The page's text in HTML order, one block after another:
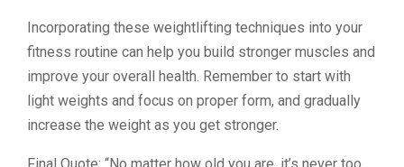
Incorporating these weightlifting techniques into your
fitness routine can help you build stronger muscles and
improve your overall health. Remember to start with
light weights and focus on proper form, and gradually
increase the weight as you get stronger.